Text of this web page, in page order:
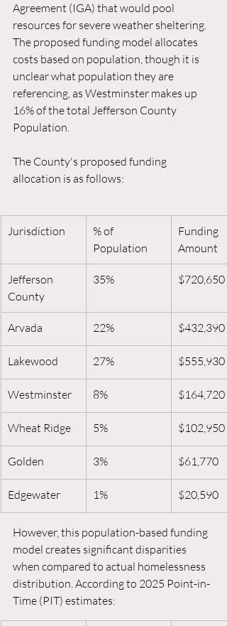
Agreement (IGA) that would pool
resources for severe weather sheltering.
The proposed funding model allocates
costs based on population, though it is
unclear what population they are
referencing, as Westminster makes up
16% of the total Jefferson County
Population.
The County's proposed funding
allocation is as follows:
Jurisdiction
% of
Population
Funding
Amount
Jefferson
County
35% $720,650
Arvada 22% $432,390
Lakewood 27% $555,930
Westminster 8% $164,720
Wheat Ridge 5% $102,950
Golden 3% $61,770
Edgewater 1% $20,590
However, this population-based funding
model creates significant disparities
when compared to actual homelessness
distribution. According to 2025 Point-in-
Time (PIT) estimates: